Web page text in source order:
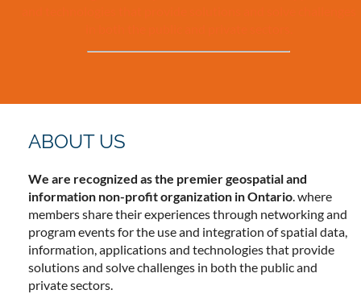
ABOUT US
We are recognized as the premier geospatial and
information non-profit organization in Ontario . where
members share their experiences through networking and
program events for the use and integration of spatial data,
information, applications and technologies that provide
solutions and solve challenges in both the public and
private sectors.